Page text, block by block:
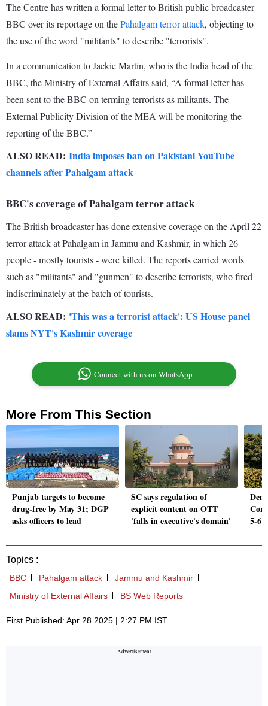
The Centre has written a formal letter to British public broadcaster
BBC over its reportage on thePahalgam terror attack, objecting to
the use of the word "militants" to describe "terrorists".
In a communication to Jackie Martin, who is the India head of the
BBC, the Ministry of External Affairs said, “A formal letter has
been sent to the BBC on terming terrorists as militants. The
External Publicity Division of the MEA will be monitoring the
reporting of the BBC.”
ALSO READ: India imposes ban on Pakistani YouTube
channels after Pahalgam attack
BBC's coverage of Pahalgam terror attack
The British broadcaster has done extensive coverage on the April 22
terror attack at Pahalgam in Jammu and Kashmir, in which 26
people - mostly tourists - were killed. The reports carried words
such as "militants" and "gunmen" to describe terrorists, who fired
indiscriminately at the batch of tourists.
ALSO READ: 'This was a terrorist attack': US House panel
slams NYT's Kashmir coverage
Connect with us on WhatsApp
More From This Section
Punjab targets to become
drug-free by May 31; DGP
asks officers to lead
SC says regulation of
explicit content on OTT
'falls in executive's domain'
5-6
Topics :
BBC Pahalgam attack
Jammu and Kashmir
Ministry of External Affairs
BS Web Reports
First Published: Apr 28 2025 | 2:27 PM IST